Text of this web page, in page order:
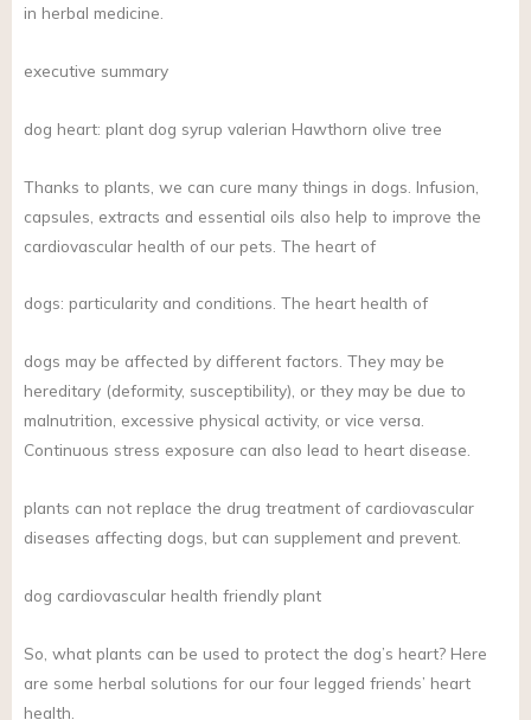
in herbal medicine.
executive summary
dog heart: plant dog syrup valerian Hawthorn olive tree
Thanks to plants, we can cure many things in dogs. Infusion,
capsules, extracts and essential oils also help to improve the
cardiovascular health of our pets. The heart of
dogs: particularity and conditions. The heart health of
dogs may be affected by different factors. They may be
hereditary (deformity, susceptibility), or they may be due to
malnutrition, excessive physical activity, or vice versa.
Continuous stress exposure can also lead to heart disease.
plants can not replace the drug treatment of cardiovascular
diseases affecting dogs, but can supplement and prevent.
dog cardiovascular health friendly plant
So, what plants can be used to protect the dog’s heart? Here
are some herbal solutions for our four legged friends’ heart
health.